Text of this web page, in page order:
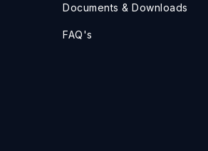
Documents & Downloads
FAQ's